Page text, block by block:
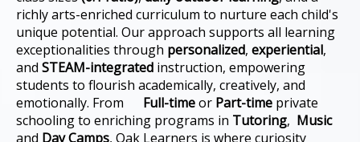
richly arts-enriched curriculum to nurture each child's
unique potential. Our approach supports all learning
exceptionalities through personalized, experiential,
and STEAM-integrated instruction, empowering
students to flourish academically, creatively, and
emotionally. From Full-timeor Part-time private
schooling to enriching programs in Tutoring, Music
and Day Camps, Oak Learners is where curiosity